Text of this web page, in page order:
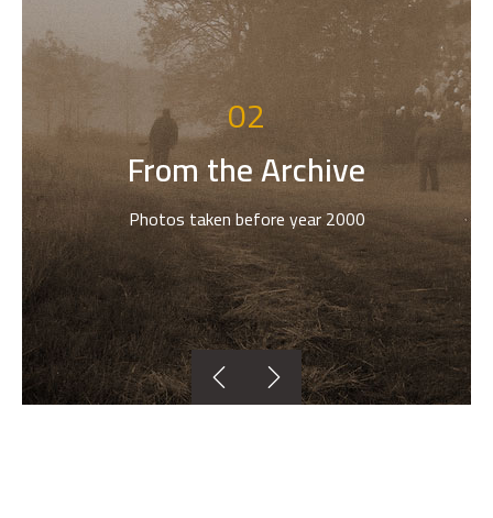
02
From the Archive
Photos taken before year 2000
 